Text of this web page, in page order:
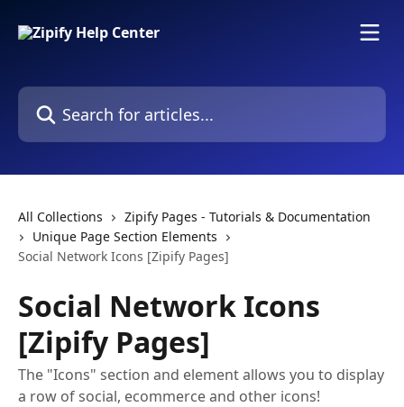
Search for articles...
All Collections
Zipify Pages - Tutorials & Documentation
Unique Page Section Elements
Social Network Icons [Zipify Pages]
Social Network Icons
[Zipify Pages]
The "Icons" section and element allows you to display
a row of social, ecommerce and other icons!